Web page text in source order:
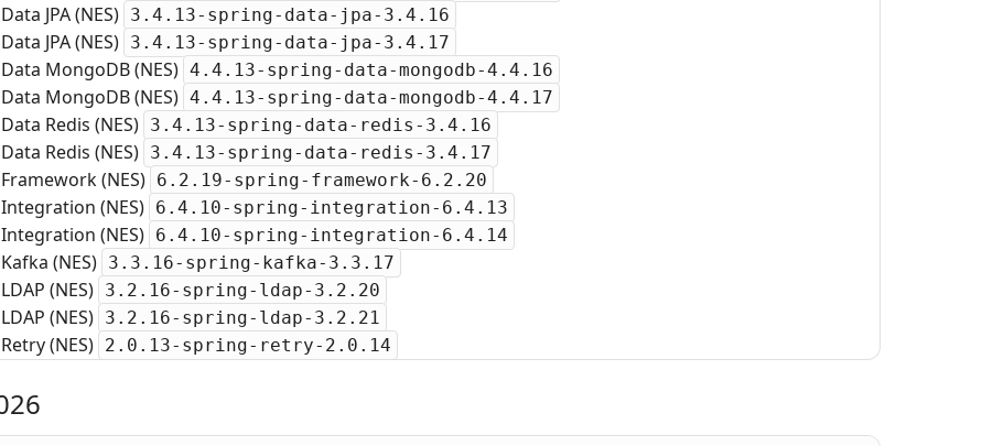
JPA (NES) 3.4.13-spring-data-jpa-3.4.16
JPA (NES) 3.4.13-spring-data-jpa-3.4.17
MongoDB (NES) 4.4.13-spring-data-mongodb-4.4.16
MongoDB (NES) 4.4.13-spring-data-mongodb-4.4.17
Redis (NES) 3.4.13-spring-data-redis-3.4.16
Redis (NES) 3.4.13-spring-data-redis-3.4.17
(NES) 6.2.19-spring-framework-6.2.20
(NES) 6.4.10-spring-integration-6.4.13
(NES) 6.4.10-spring-integration-6.4.14
(NES) 3.3.16-spring-kafka-3.3.17
(NES) 3.2.16-spring-ldap-3.2.20
(NES) 3.2.16-spring-ldap-3.2.21
(NES) 2.0.13-spring-retry-2.0.14